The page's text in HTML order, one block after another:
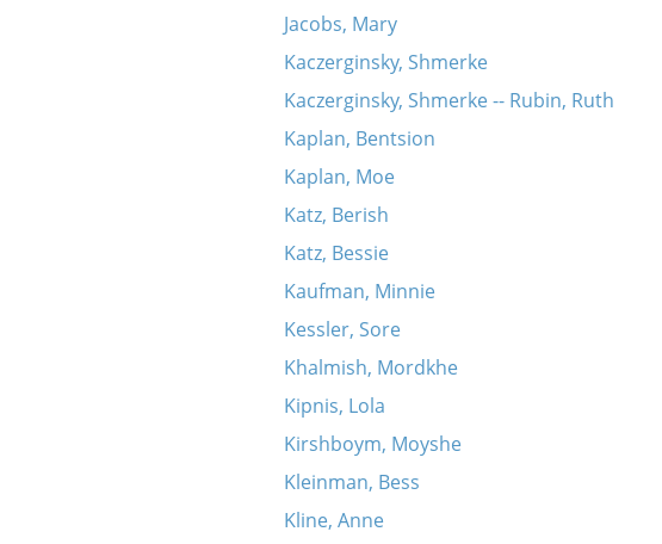
Jacobs, Mary
Kaczerginsky, Shmerke
Kaczerginsky, Shmerke -- Rubin, Ruth
Kaplan, Bentsion
Kaplan, Moe
Katz, Berish
Katz, Bessie
Kaufman, Minnie
Kessler, Sore
Khalmish, Mordkhe
Kipnis, Lola
Kirshboym, Moyshe
Kleinman, Bess
Kline, Anne